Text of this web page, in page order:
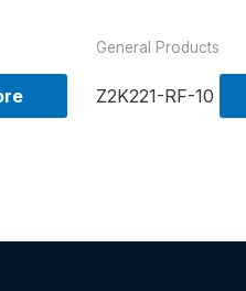
General Products
Z2K221-RF-10